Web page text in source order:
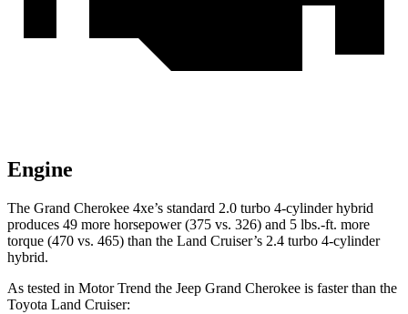
Engine
The Grand Cherokee 4xe’s standard 2.0 turbo 4-cylinder hybrid
produces 49 more horsepower (375 vs. 326) and 5 lbs.-ft. more
torque (470 vs. 465) than the Land Cruiser’s 2.4 turbo 4-cylinder
hybrid.
As tested in Motor Trend the Jeep Grand Cherokee is faster than the
Toyota Land Cruiser: